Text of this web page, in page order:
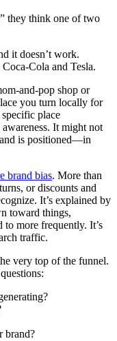
they think one of two
it doesn’t work.
Cola and Tesla.
and-pop shop or
you turn locally for
place
It might not
is positioned—in
brand bias. More than
or discounts and
It’s explained by
toward things,
to more frequently. It’s
traffic.
very top of the funnel.
brand?